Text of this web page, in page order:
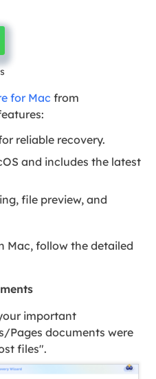
for Mac from
reliable recovery.
and includes the latest
file preview, and
Mac, follow the detailed
important
Pages documents were
files".